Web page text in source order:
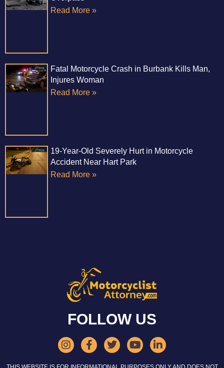
Read More »
Fatal Motorcycle Crash in Burbank Kills Man,
Injures Woman
Read More »
19-Year-Old Severely Hurt in Motorcycle
Accident Near Hart Park
Read More »
FOLLOW US